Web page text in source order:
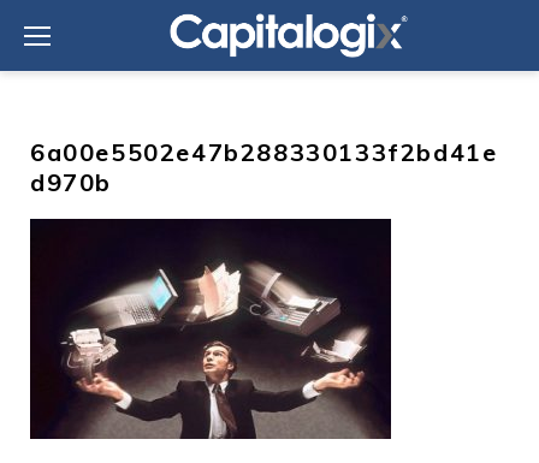
content
6a00e5502e47b288330133f2bd41e
d970b